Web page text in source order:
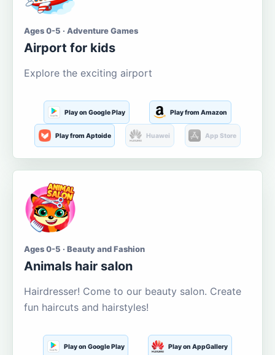
Ages 0-5 · Adventure Games
Airport for kids
Explore the exciting airport
Play on Google Play Play from Amazon
Play from Aptoide Huawei App Store
Ages 0-5 · Beauty and Fashion
Animals hair salon
Hairdresser! Come to our beauty salon. Create
fun haircuts and hairstyles!
Play on Google Play Play on AppGallery